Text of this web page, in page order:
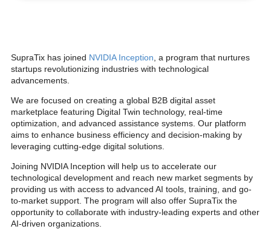
SupraTix has joined NVIDIA Inception , a program that nurtures
startups revolutionizing industries with technological
advancements.
We are focused on creating a global B2B digital asset
marketplace featuring Digital Twin technology, real-time
optimization, and advanced assistance systems. Our platform
aims to enhance business efficiency and decision-making by
leveraging cutting-edge digital solutions.
Joining NVIDIA Inception will help us to accelerate our
technological development and reach new market segments by
providing us with access to advanced AI tools, training, and go-
to-market support. The program will also offer SupraTix the
opportunity to collaborate with industry-leading experts and other
AI-driven organizations.